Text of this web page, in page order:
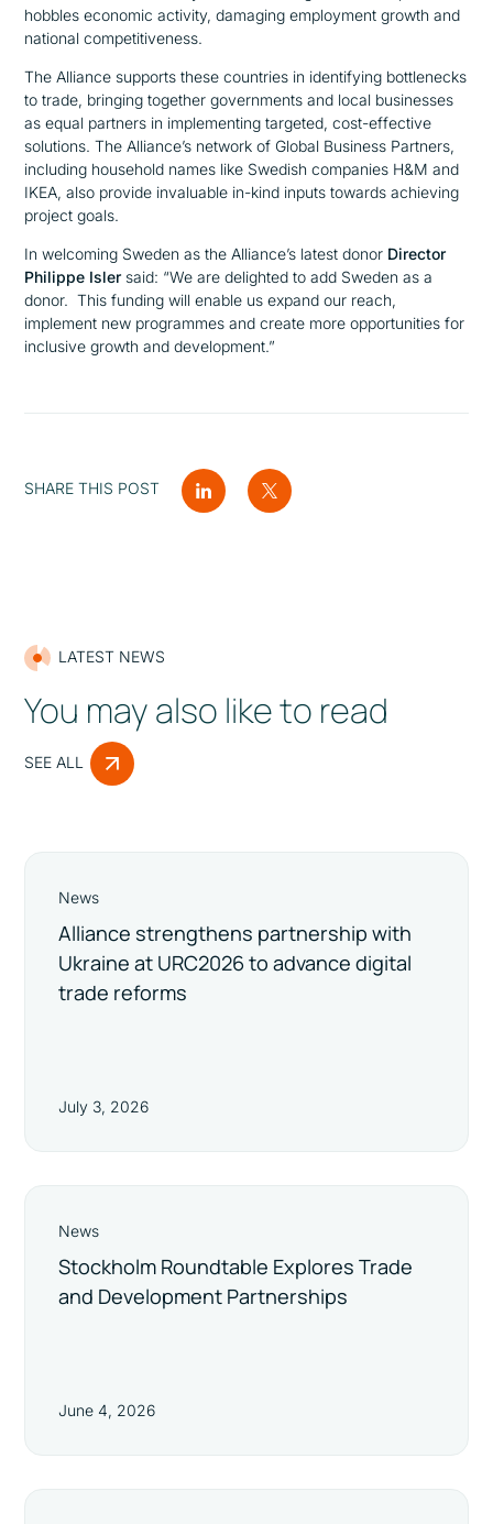
hobbles economic activity, damaging employment growth and
national competitiveness.
The Alliance supports these countries in identifying bottlenecks
to trade, bringing together governments and local businesses
as equal partners in implementing targeted, cost-effective
solutions. The Alliance’s network of Global Business Partners,
including household names like Swedish companies H&M and
IKEA, also provide invaluable in-kind inputs towards achieving
project goals.
In welcoming Sweden as the Alliance’s latest donor Director
Philippe Isler said: “We are delighted to add Sweden as a
donor. This funding will enable us expand our reach,
implement new programmes and create more opportunities for
inclusive growth and development.”
SHARE THIS POST
LATEST NEWS
You may also like to read
SEE ALL
News
Alliance strengthens partnership with
Ukraine at URC2026 to advance digital
trade reforms
July 3, 2026
News
Stockholm Roundtable Explores Trade
and Development Partnerships
June 4, 2026